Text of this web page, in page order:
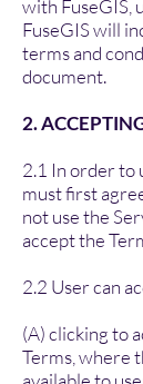
with FuseGIS,
FuseGIS will
terms and
document.
2.
2.1 In order to
must first
not use the
accept the
2.2 User can
(A) clicking to
Terms, where